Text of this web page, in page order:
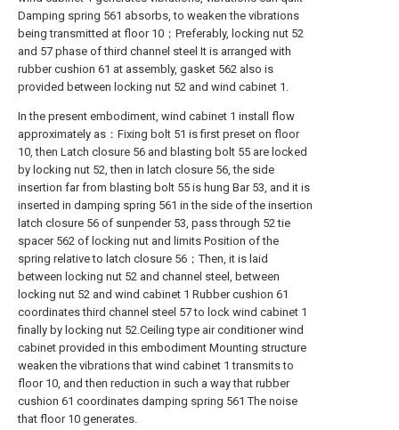
Damping spring 561 absorbs, to weaken the vibrations
being transmitted at floor 10；Preferably, locking nut 52
and 57 phase of third channel steel It is arranged with
rubber cushion 61 at assembly, gasket 562 also is
provided between locking nut 52 and wind cabinet 1.
In the present embodiment, wind cabinet 1 install flow
approximately as：Fixing bolt 51 is first preset on floor
10, then Latch closure 56 and blasting bolt 55 are locked
by locking nut 52, then in latch closure 56, the side
insertion far from blasting bolt 55 is hung Bar 53, and it is
inserted in damping spring 561 in the side of the insertion
latch closure 56 of sunpender 53, pass through 52 tie
spacer 562 of locking nut and limits Position of the
spring relative to latch closure 56；Then, it is laid
between locking nut 52 and channel steel, between
locking nut 52 and wind cabinet 1 Rubber cushion 61
coordinates third channel steel 57 to lock wind cabinet 1
finally by locking nut 52.Ceiling type air conditioner wind
cabinet provided in this embodiment Mounting structure
weaken the vibrations that wind cabinet 1 transmits to
floor 10, and then reduction in such a way that rubber
cushion 61 coordinates damping spring 561 The noise
that floor 10 generates.